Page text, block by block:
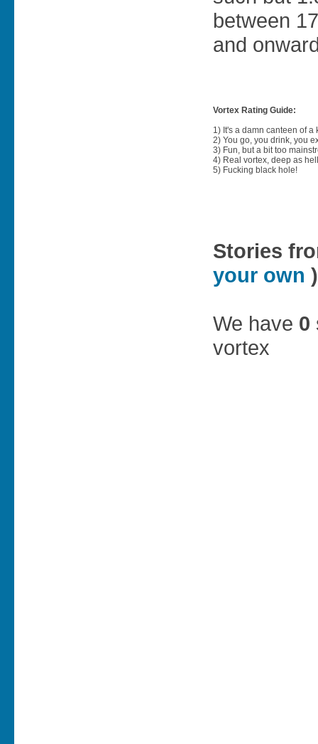
between
and
Vortex Rating Guide:
1) It's a damn canteen of a
2) You go, you drink, you
3) Fun, but a bit too
4) Real vortex, deep as
5) Fucking black hole!
Stories
your own )
We have 0
vortex